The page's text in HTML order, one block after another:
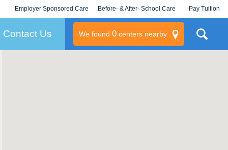
Employer Sponsored Care
KLC for Employers
Before- & After- School Care Pay Tuition
Contact Us We found 0centers nearby